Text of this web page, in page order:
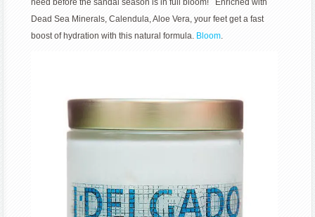
Dead Sea Minerals, Calendula, Aloe Vera, your feet get a fast
boost of hydration with this natural formula. Bloom